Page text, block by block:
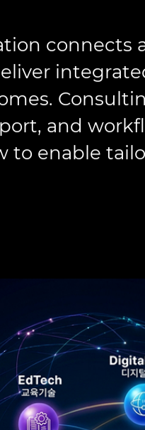
connects
and
to enable